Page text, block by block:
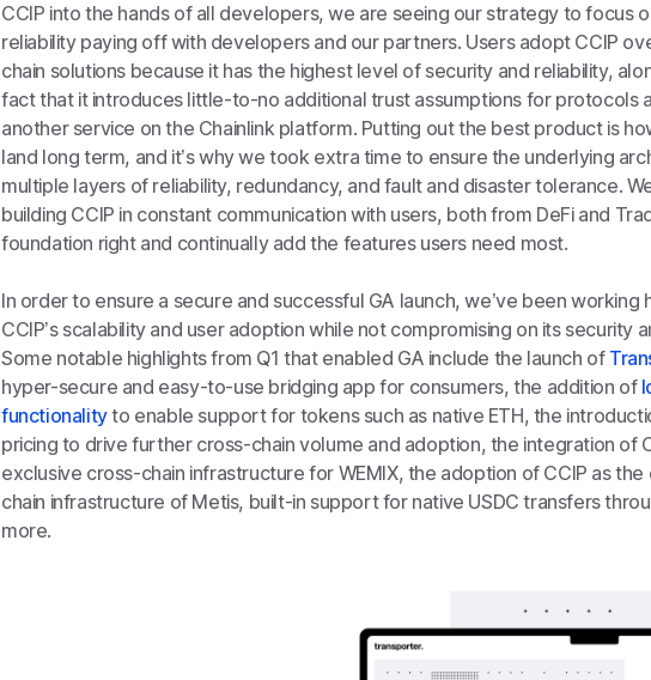
CCIP into the hands of all developers, we are seeing our strategy to focus
reliability paying off with developers and our partners. Users adopt CCIP
chain solutions because it has the highest level of security and reliability,
fact that it introduces little-to-no additional trust assumptions for protocols
another service on the Chainlink platform. Putting out the best product is
land long term, and it’s why we took extra time to ensure the underlying
multiple layers of reliability, redundancy, and fault and disaster tolerance.
building CCIP in constant communication with users, both from DeFi and
foundation right and continually add the features users need most.
In order to ensure a secure and successful GA launch, we’ve been working
CCIP’s scalability and user adoption while not compromising on its security
Some notable highlights from Q1 that enabled GA include the launch of
hyper-secure and easy-to-use bridging app for consumers, the addition of
functionalityto enable support for tokens such as native ETH, the
pricing to drive further cross-chain volume and adoption, the integration of
exclusive cross-chain infrastructure for WEMIX, the adoption of CCIP as
chain infrastructure of Metis, built-in support for native USDC transfers
more.